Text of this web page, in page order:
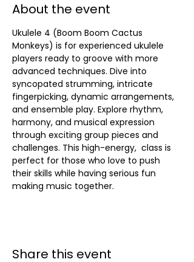
About the event
Ukulele 4 (Boom Boom Cactus
Monkeys) is for experienced ukulele
players ready to groove with more
advanced techniques. Dive into
syncopated strumming, intricate
fingerpicking, dynamic arrangements,
and ensemble play. Explore rhythm,
harmony, and musical expression
through exciting group pieces and
challenges. This high-energy,  class is
perfect for those who love to push
their skills while having serious fun
making music together.
Share this event